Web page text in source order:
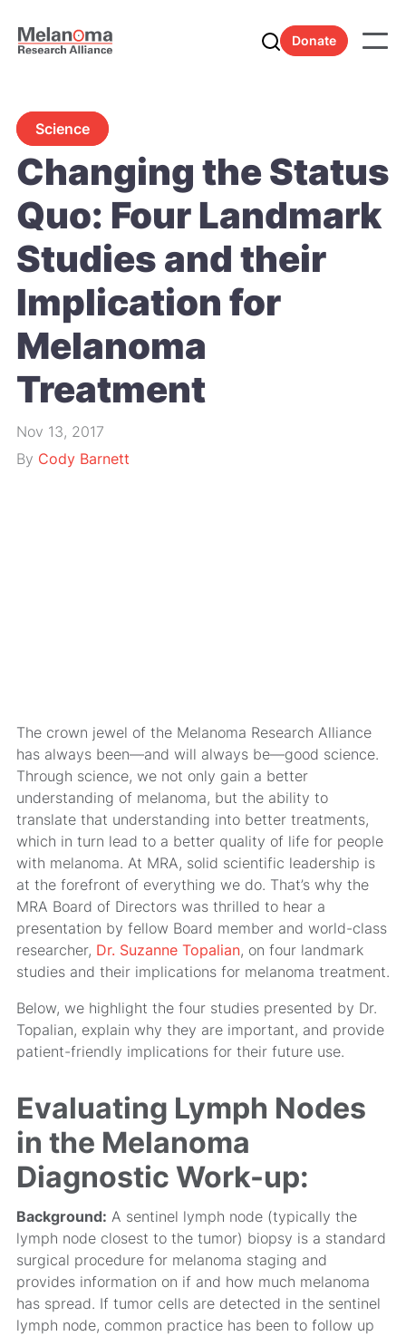
Donate
Science
Changing the Status
Quo: Four Landmark
Studies and their
Implication for
Melanoma
Treatment
Nov 13, 2017
By Cody Barnett
The crown jewel of the Melanoma Research Alliance
has always been—and will always be—good science.
Through science, we not only gain a better
understanding of melanoma, but the ability to
translate that understanding into better treatments,
which in turn lead to a better quality of life for people
with melanoma. At MRA, solid scientific leadership is
at the forefront of everything we do. That’s why the
MRA Board of Directors was thrilled to hear a
presentation by fellow Board member and world-class
researcher, Dr. Suzanne Topalian, on four landmark
studies and their implications for melanoma treatment.
Below, we highlight the four studies presented by Dr.
Topalian, explain why they are important, and provide
patient-friendly implications for their future use.
Evaluating Lymph Nodes
in the Melanoma
Diagnostic Work-up:
Background: A sentinel lymph node (typically the
lymph node closest to the tumor) biopsy is a standard
surgical procedure for melanoma staging and
provides information on if and how much melanoma
has spread. If tumor cells are detected in the sentinel
lymph node, common practice has been to follow up